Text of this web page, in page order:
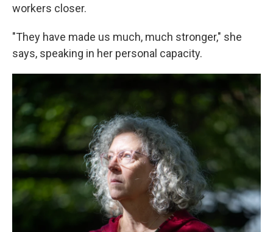
workers closer.
"They have made us much, much stronger," she
says, speaking in her personal capacity.